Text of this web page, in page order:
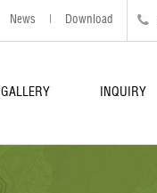
News Download
GALLERY INQUIRY